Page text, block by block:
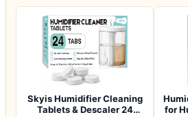
Skyis Humidifier Cleaning
Tablets & Descaler 24
for